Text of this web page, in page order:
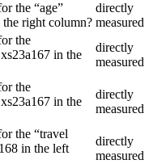
the “age”
right column?
directly
measured
the
in the
directly
measured
the
in the
directly
measured
the “travel
in the left
directly
measured